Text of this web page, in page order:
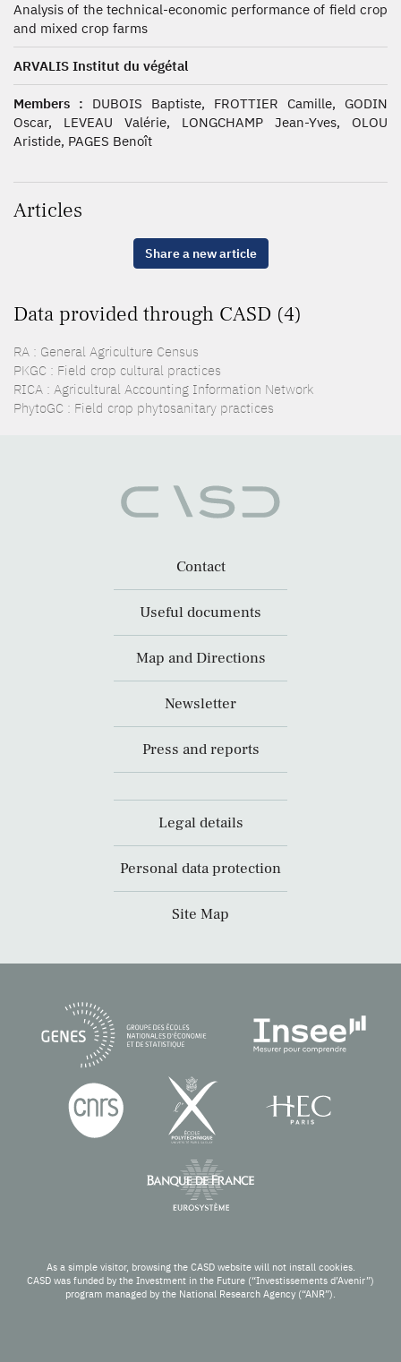
Analysis of the technical-economic performance of field crop
and mixed crop farms
ARVALIS Institut du végétal
Members : DUBOIS Baptiste, FROTTIER Camille, GODIN
Oscar, LEVEAU Valérie, LONGCHAMP Jean-Yves, OLOU
Aristide, PAGES Benoît
Articles
Share a new article
Data provided through CASD (4)
RA : General Agriculture Census
PKGC : Field crop cultural practices
RICA : Agricultural Accounting Information Network
PhytoGC : Field crop phytosanitary practices
Contact
Useful documents
Map and Directions
Newsletter
Press and reports
Legal details
Personal data protection
Site Map
As a simple visitor, browsing the CASD website will not install cookies.
CASD was funded by the Investment in the Future (“Investissements d’Avenir”)
program managed by the National Research Agency (“ANR”).